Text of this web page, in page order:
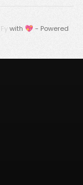
Fywith 💖 - Powered